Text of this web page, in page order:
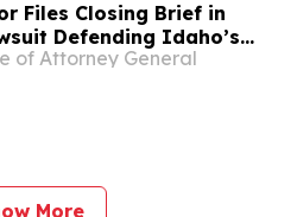
Files Closing Brief in
Defending Idaho’s
of Attorney General
More